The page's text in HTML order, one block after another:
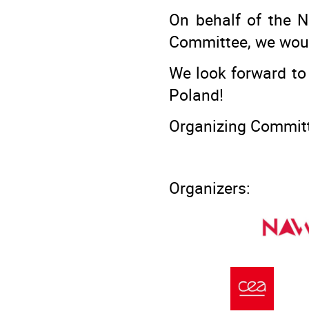
On behalf of the
Committee, we
We look forward
Poland!
Organizing
Organizers: